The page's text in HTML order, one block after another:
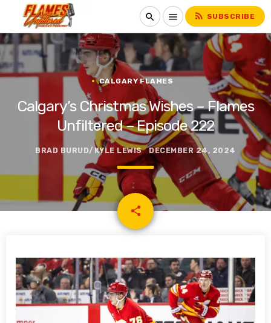
search menu rss_feed SUBSCRIBE
CALGARY FLAMES
Calgary’s Christmas Wishes – Flames
Unfiltered – Episode 222
BRAD BURUD/KYLE LEWIS DECEMBER 24, 2024
share
email